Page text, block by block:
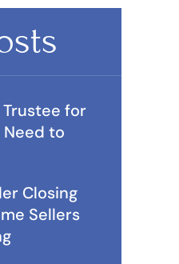
for
Need to
Closing
Sellers